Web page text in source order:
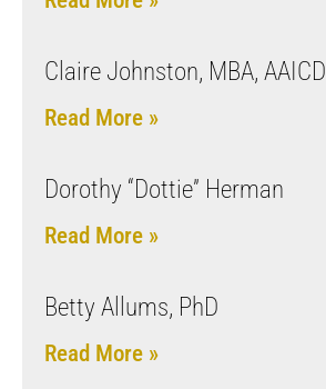
Claire Johnston, MBA, AAICD
Read More »
Dorothy “Dottie” Herman
Read More »
Betty Allums, PhD
Read More »